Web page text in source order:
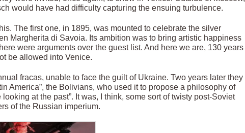
would have had difficulty capturing the ensuing turbulence.
The first one, in 1895, was mounted to celebrate the silver
Margherita di Savoia. Its ambition was to bring artistic happiness
were arguments over the guest list. And here we are, 130 years
be allowed into Venice.
fracas, unable to face the guilt of Ukraine. Two years later they
America”, the Bolivians, who used it to propose a philosophy of
at the past”. It was, I think, some sort of twisty post-Soviet
of the Russian imperium.